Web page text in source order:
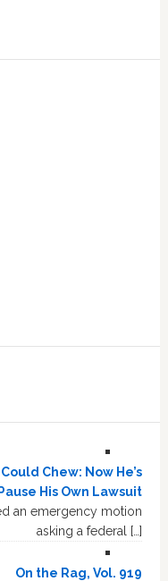
Chew: Now He’s
His Own Lawsuit
an emergency motion
asking a federal […]
On the Rag, Vol. 919